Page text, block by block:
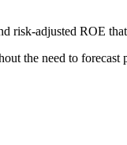
risk-adjusted ROE
the need to forecast